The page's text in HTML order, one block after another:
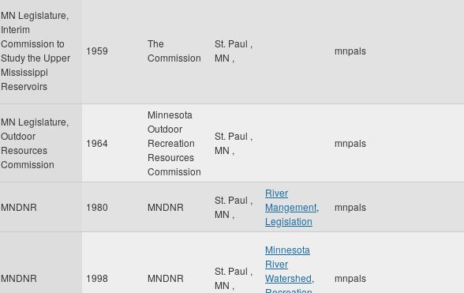
MN Legislature,
Interim
Commission to
Study the Upper
Mississippi
Reservoirs
1959
The
Commission
St. Paul ,
MN ,
mnpals
MN Legislature,
Outdoor
Resources
Commission
1964
Minnesota
Outdoor
Recreation
Resources
Commission
St. Paul ,
MN ,
mnpals
MNDNR 1980 MNDNR
St. Paul ,
MN ,
River
Mangement,
Legislation
mnpals
MNDNR 1998 MNDNR
St. Paul ,
MN ,
Minnesota
River
Watershed,
mnpals